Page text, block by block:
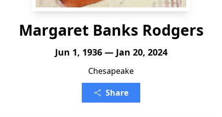
Margaret Banks Rodgers
Jun 1, 1936 — Jan 20, 2024
Chesapeake
Share